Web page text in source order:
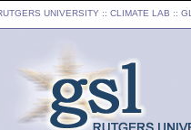
UNIVERSITY :: CLIMATE LAB ::